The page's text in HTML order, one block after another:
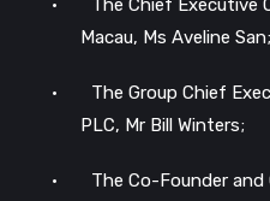
•
The Chief Executive
Macau, Ms Aveline San;
•
The Group Chief
PLC, Mr Bill Winters;
•
The Co-Founder